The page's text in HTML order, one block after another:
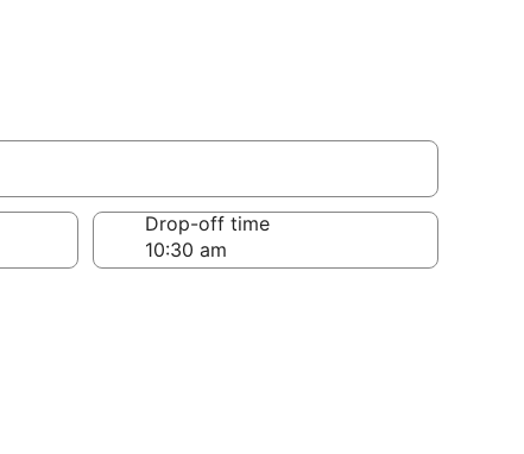
Drop-off time